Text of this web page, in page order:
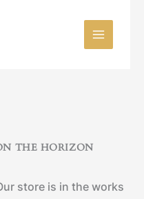
THE HORIZON
store is in the works